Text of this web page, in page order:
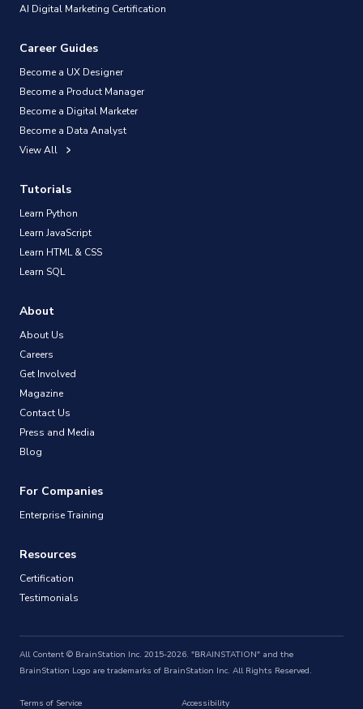
AI Digital Marketing Certification
Career Guides
Become a UX Designer
Become a Product Manager
Become a Digital Marketer
Become a Data Analyst
View All
Tutorials
Learn Python
Learn JavaScript
Learn HTML & CSS
Learn SQL
About
About Us
Careers
Get Involved
Magazine
Contact Us
Press and Media
Blog
For Companies
Enterprise Training
Resources
Certification
Testimonials
All Content © BrainStation Inc. 2015-2026. "BRAINSTATION" and the
BrainStation Logo are trademarks of BrainStation Inc. All Rights Reserved.
Terms of Service Accessibility